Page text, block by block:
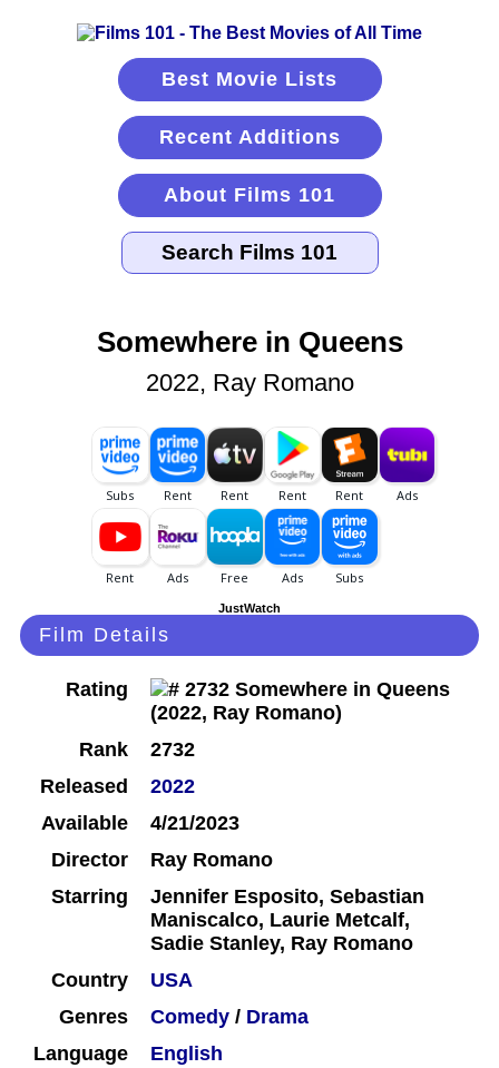
Best Movie Lists
Recent Additions
About Films 101
Somewhere in Queens
2022, Ray Romano
JustWatch
Film Details
Rating
Rank
2732
Released
2022
Available
4/21/2023
Director
Ray Romano
Starring
Jennifer Esposito, Sebastian
Maniscalco, Laurie Metcalf,
Sadie Stanley, Ray Romano
Country
USA
Genres
Comedy / Drama
Language
English